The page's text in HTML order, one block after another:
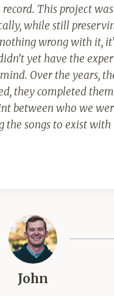
This project
while still
wrong with it,
yet have the
Over the years,
they completed
between who we
songs to exist with
John